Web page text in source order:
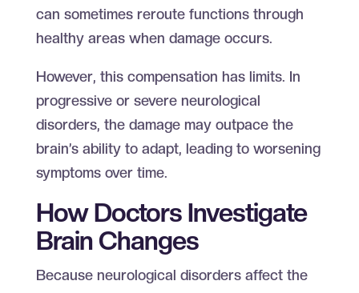
can sometimes reroute functions through
healthy areas when damage occurs.
However, this compensation has limits. In
progressive or severe neurological
disorders, the damage may outpace the
brain’s ability to adapt, leading to worsening
symptoms over time.
How Doctors Investigate
Brain Changes
Because neurological disorders affect the